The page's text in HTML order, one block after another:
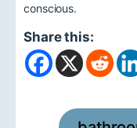
conscious.
Share this: